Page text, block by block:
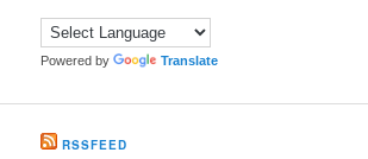
Powered by Translate
RSSFEED